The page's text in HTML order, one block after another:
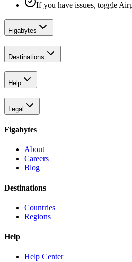
If you have issues, toggle
Figabytes
Destinations
Help
Legal
Figabytes
About
Careers
Blog
Destinations
Countries
Regions
Help
Help Center